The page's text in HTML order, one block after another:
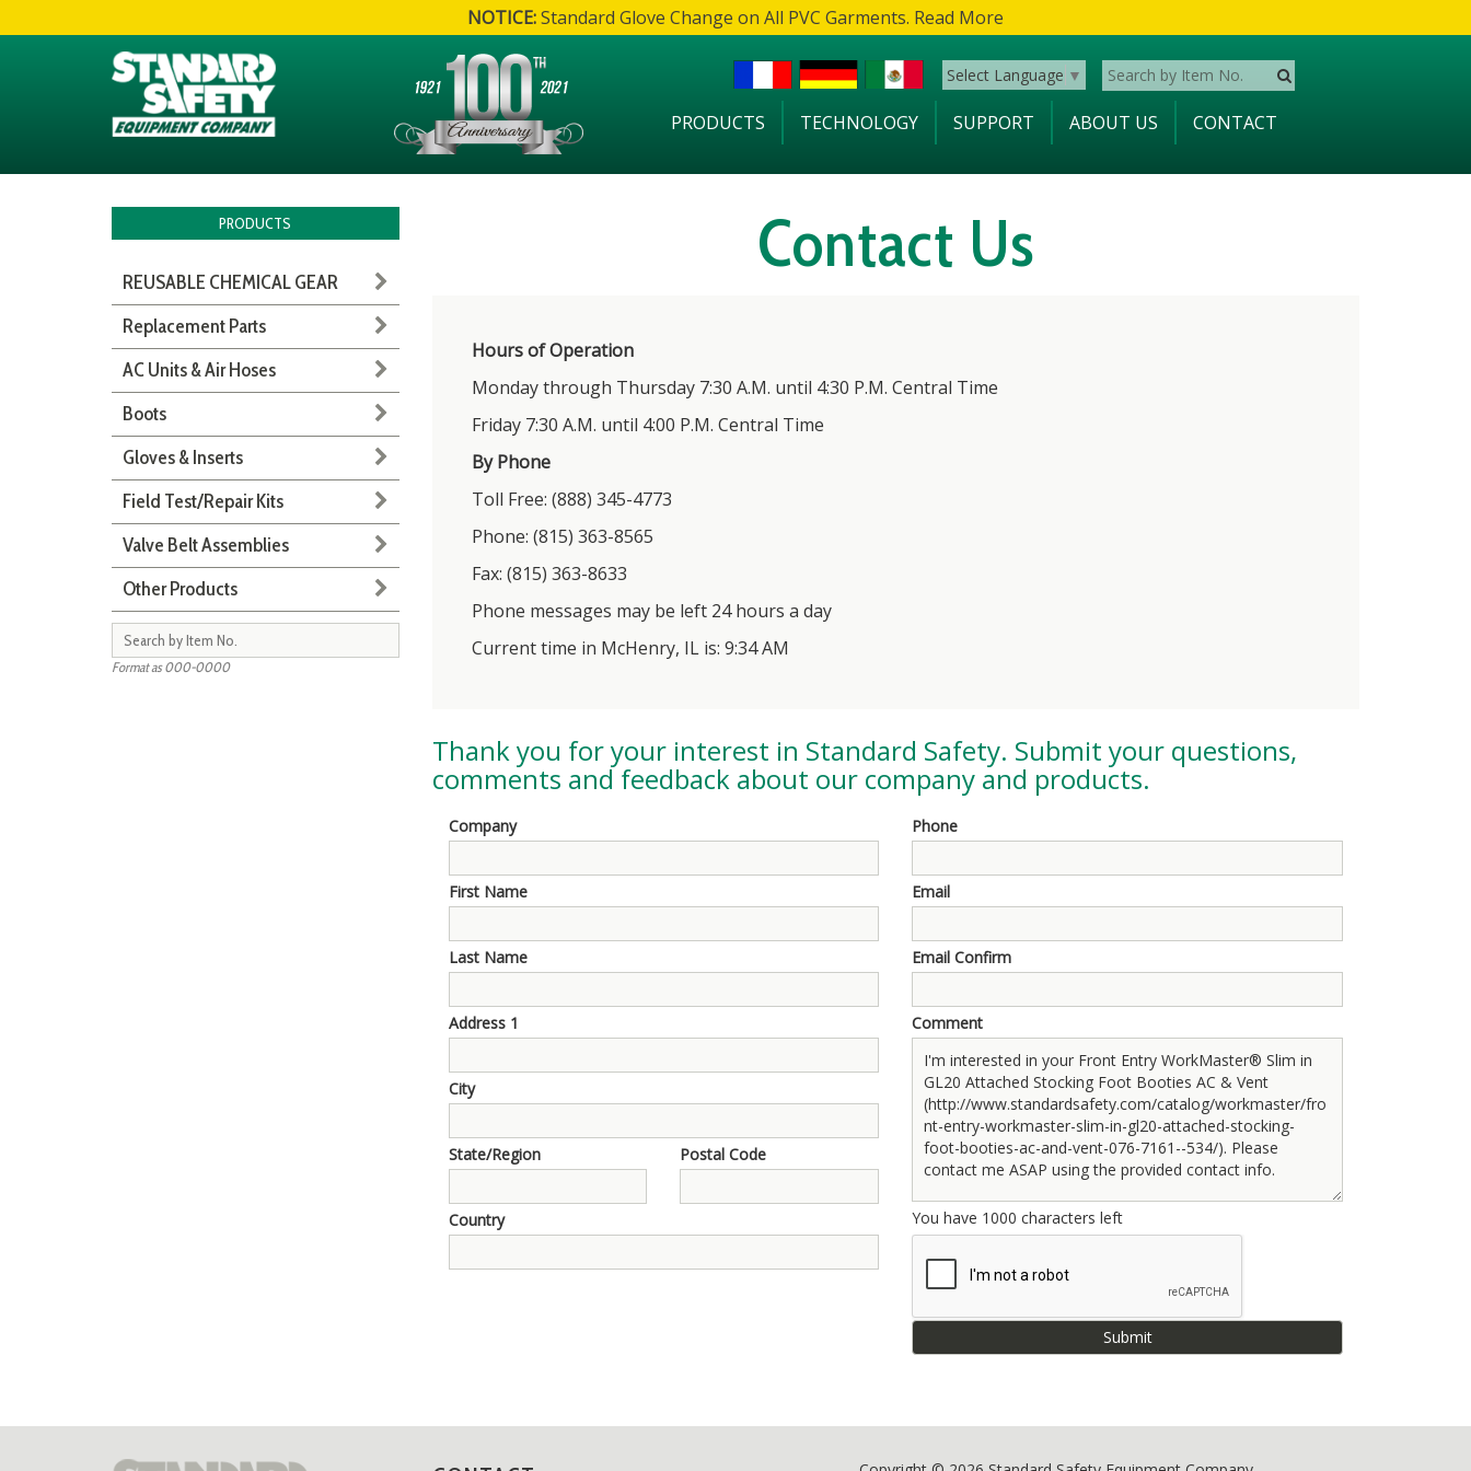
NOTICE:Standard Glove Change on All PVC Garments. Read More
Select Language ▼
PRODUCTS TECHNOLOGY SUPPORT ABOUT US CONTACT
Contact Us
Hours of Operation
Monday through Thursday 7:30 A.M. until 4:30 P.M. Central Time
Friday 7:30 A.M. until 4:00 P.M. Central Time
By Phone
Toll Free: (888) 345-4773
Phone: (815) 363-8565
Fax: (815) 363-8633
Phone messages may be left 24 hours a day
Current time in McHenry, IL is: 9:34 AM
Thank you for your interest in Standard Safety. Submit your questions,
comments and feedback about our company and products.
Company
First Name
Last Name
Address 1
City
State/Region Postal Code
Country
Phone
Email
Email Confirm
Comment
You have 1000 characters left
PRODUCTS
REUSABLE CHEMICAL GEAR
Replacement Parts
AC Units & Air Hoses
Boots
Gloves & Inserts
Field Test/Repair Kits
Valve Belt Assemblies
Other Products
Format as 000-0000